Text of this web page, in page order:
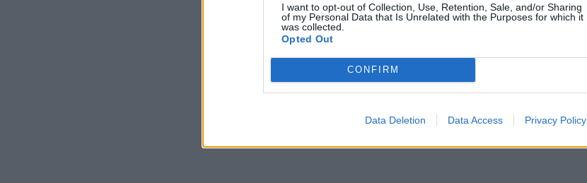
I want to opt-out of Collection, Use, Retention, Sale, and/or Sharing
of my Personal Data that Is Unrelated with the Purposes for which it
was collected.
Opted Out
CONFIRM
Data Deletion Data Access Privacy Policy